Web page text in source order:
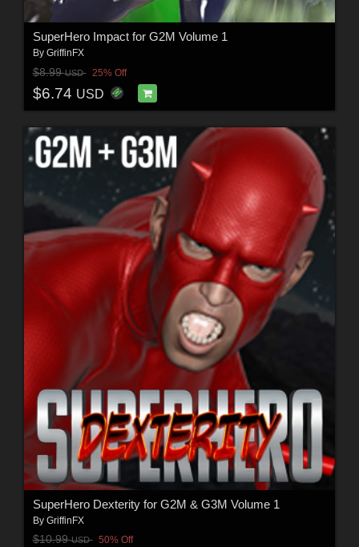
SuperHero Impact for G2M Volume 1
By GriffinFX
$8.99USD 25% Off
$6.74 USD
SuperHero Dexterity for G2M & G3M Volume 1
By GriffinFX
$10.99USD 50% Off